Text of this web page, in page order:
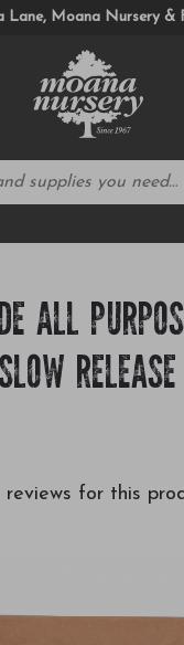
Lane, Moana Nursery &
ALL
reviews for this